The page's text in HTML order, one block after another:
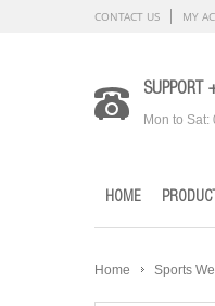
CONTACT US MY
Mon to Sat:
HOME
Home Sports